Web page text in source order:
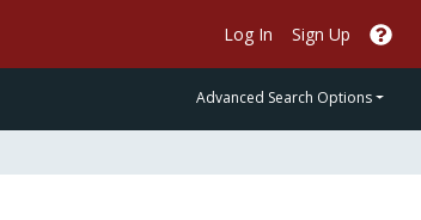
Log In Sign Up
Advanced Search Options